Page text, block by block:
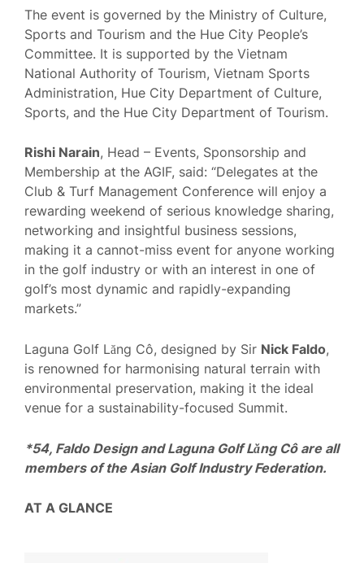
The event is governed by the Ministry of Culture,
Sports and Tourism and the Hue City People’s
Committee. It is supported by the Vietnam
National Authority of Tourism, Vietnam Sports
Administration, Hue City Department of Culture,
Sports, and the Hue City Department of Tourism.
Rishi Narain, Head – Events, Sponsorship and
Membership at the AGIF, said: “Delegates at the
Club & Turf Management Conference will enjoy a
rewarding weekend of serious knowledge sharing,
networking and insightful business sessions,
making it a cannot-miss event for anyone working
in the golf industry or with an interest in one of
golf’s most dynamic and rapidly-expanding
markets.”
Laguna Golf Lăng Cô, designed by Sir Nick Faldo,
is renowned for harmonising natural terrain with
environmental preservation, making it the ideal
venue for a sustainability-focused Summit.
*54, Faldo Design and Laguna Golf Lăng Cô are all
members of the Asian Golf Industry Federation.
AT A GLANCE